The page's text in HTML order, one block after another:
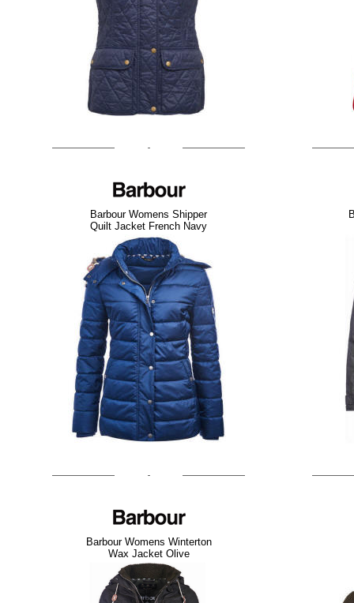
Barbour Womens Shipper
Quilt Jacket French Navy
Barbour Womens Winterton
Wax Jacket Olive